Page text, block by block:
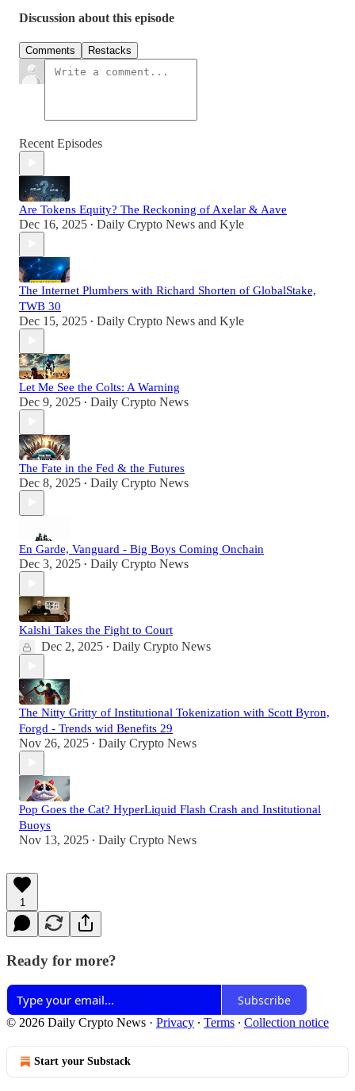
Discussion about this episode
Comments Restacks
Recent Episodes
Are Tokens Equity? The Reckoning of Axelar & Aave
Dec 16, 2025 • Daily Crypto News and Kyle
The Internet Plumbers with Richard Shorten of GlobalStake,
TWB 30
Dec 15, 2025 • Daily Crypto News and Kyle
Let Me See the Colts: A Warning
Dec 9, 2025 • Daily Crypto News
The Fate in the Fed & the Futures
Dec 8, 2025 • Daily Crypto News
En Garde, Vanguard - Big Boys Coming Onchain
Dec 3, 2025 • Daily Crypto News
Kalshi Takes the Fight to Court
Dec 2, 2025 • Daily Crypto News
The Nitty Gritty of Institutional Tokenization with Scott Byron,
Forgd - Trends wid Benefits 29
Nov 26, 2025 • Daily Crypto News
Pop Goes the Cat? HyperLiquid Flash Crash and Institutional
Buoys
Nov 13, 2025 • Daily Crypto News
1
Ready for more?
Subscribe
© 2026 Daily Crypto News · Privacy ∙ Terms ∙ Collection notice
Start your Substack